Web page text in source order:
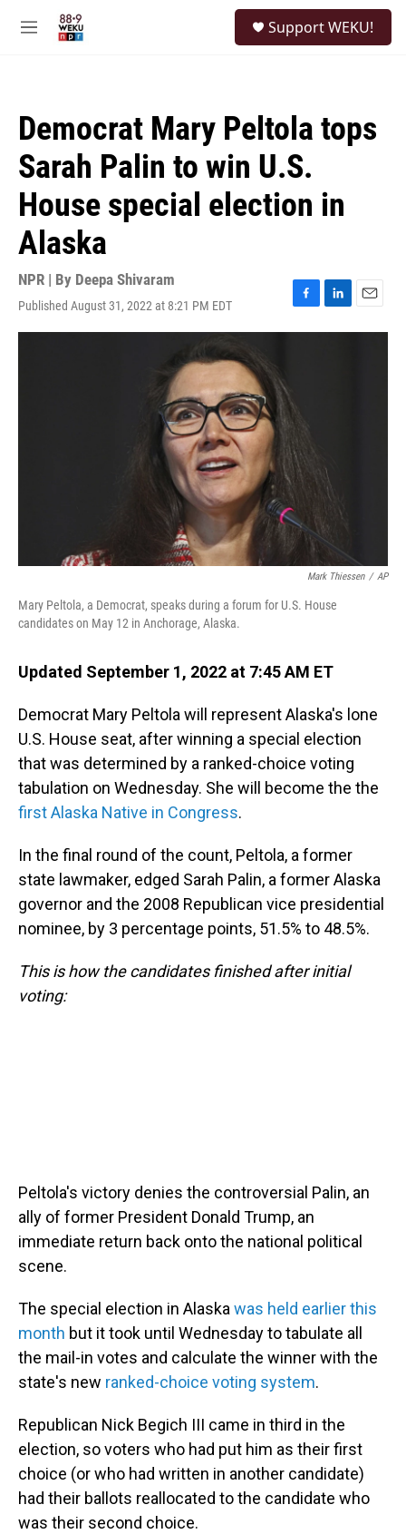
M
Support WEKU!
Democrat Mary Peltola tops
Sarah Palin to win U.S.
House special election in
Alaska
NPR | By Deepa Shivaram
Published August 31, 2022 at 8:21 PM EDT
F
a
o
k
L
i
E
m
Mark Thiessen / AP
Mary Peltola, a Democrat, speaks during a forum for U.S. House
candidates on May 12 in Anchorage, Alaska.
Updated September 1, 2022 at 7:45 AM ET
Democrat Mary Peltola will represent Alaska's lone
U.S. House seat, after winning a special election
that was determined by a ranked-choice voting
tabulation on Wednesday. She will become the the
first Alaska Native in Congress.
In the final round of the count, Peltola, a former
state lawmaker, edged Sarah Palin, a former Alaska
governor and the 2008 Republican vice presidential
nominee, by 3 percentage points, 51.5% to 48.5%.
This is how the candidates finished after initial
voting:
Peltola's victory denies the controversial Palin, an
ally of former President Donald Trump, an
immediate return back onto the national political
scene.
The special election in Alaskawas held earlier this
month but it took until Wednesday to tabulate all
the mail-in votes and calculate the winner with the
state's new ranked-choice voting system.
Republican Nick Begich III came in third in the
election, so voters who had put him as their first
choice (or who had written in another candidate)
had their ballots reallocated to the candidate who
was their second choice.